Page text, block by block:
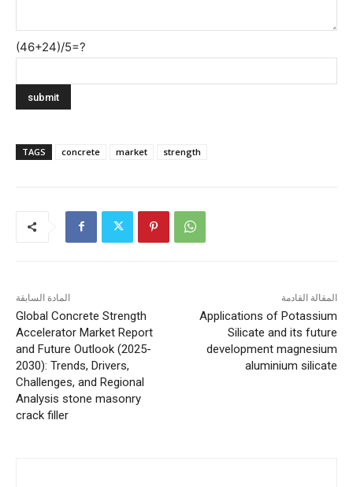
(46+24)/5=?
TAGS concrete market strength
المادة السابقة
Global Concrete Strength
Accelerator Market Report
and Future Outlook (2025-
2030): Trends, Drivers,
Challenges, and Regional
Analysis stone masonry
crack filler
المقالة القادمة
Applications of Potassium
Silicate and its future
development magnesium
aluminium silicate